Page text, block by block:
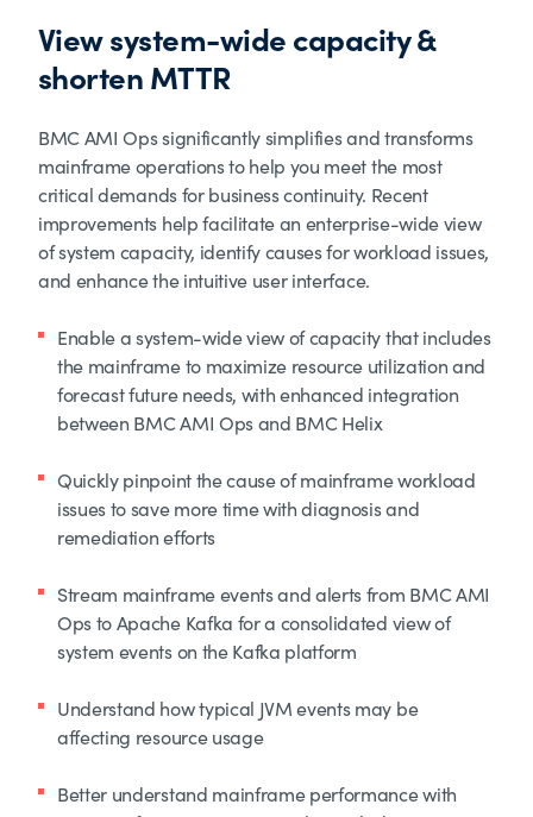
View system-wide capacity &
shorten MTTR
BMC AMI Ops significantly simplifies and transforms
mainframe operations to help you meet the most
critical demands for business continuity. Recent
improvements help facilitate an enterprise-wide view
of system capacity, identify causes for workload issues,
and enhance the intuitive user interface.
Enable a system-wide view of capacity that includes
the mainframe to maximize resource utilization and
forecast future needs, with enhanced integration
between BMC AMI Ops and BMC Helix
Quickly pinpoint the cause of mainframe workload
issues to save more time with diagnosis and
remediation efforts
Stream mainframe events and alerts from BMC AMI
Ops to Apache Kafka for a consolidated view of
system events on the Kafka platform
Understand how typical JVM events may be
affecting resource usage
Better understand mainframe performance with